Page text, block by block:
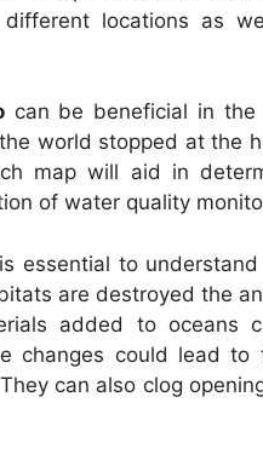
locations as
can be beneficial in the
world stopped at the
map will aid in
of water quality
essential to
are destroyed the
added to oceans
changes could lead
can also clog